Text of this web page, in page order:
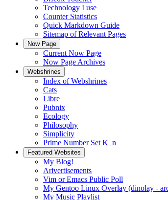
Technology I use
Counter Statistics
Quick Markdown Guide
Sitemap of Relevant Pages
Now Page
Current Now Page
Now Page Archives
Webshrines
Index of Webshrines
Cats
Libre
Pubnix
Ecology
Philosophy
Simplicity
Prime Number Set K_n
Featured Websites
My Blog!
Arivertisements
Vim or Emacs Public Poll
My Gentoo Linux Overlay (dinolay -
My Music Playlist